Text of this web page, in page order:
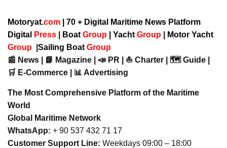
Motoryat.com | 70 + Digital Maritime News Platform
Digital
Press Boat Group Yacht Group
Motor Yacht
Group
Sailing Boat Group
📰 News | 📘 Magazine | 📣 PR | ⛵ Charter | 🗺️ Guide |
🛒 E-Commerce | 📊 Advertising
The Most Comprehensive Platform of the Maritime
World
Global Maritime Network
WhatsApp: + 90 537 432 71 17
Customer Support Line: Weekdays 09:00 – 18:00